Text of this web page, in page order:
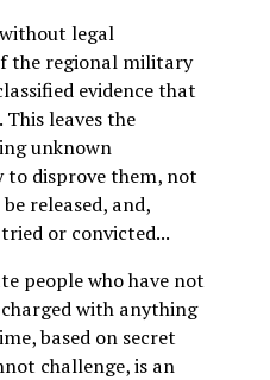
legal
the regional military
evidence that
leaves the
unknown
to disprove them, not
released, and,
or convicted...
people who have not
with anything
based on secret
challenge, is an